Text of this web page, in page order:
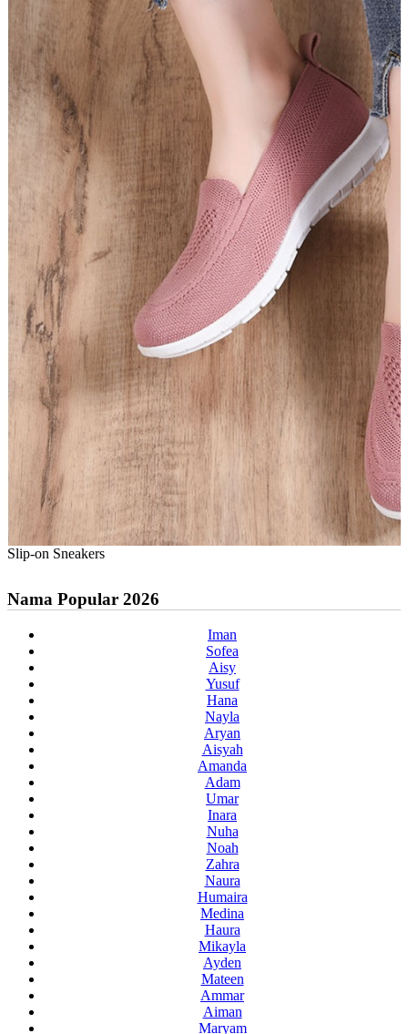
Slip-on Sneakers
Nama Popular 2026
Iman
Sofea
Aisy
Yusuf
Hana
Nayla
Aryan
Aisyah
Amanda
Adam
Umar
Inara
Nuha
Noah
Zahra
Naura
Humaira
Medina
Haura
Mikayla
Ayden
Mateen
Ammar
Aiman
Maryam